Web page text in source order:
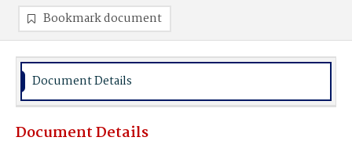
Bookmark document
Document Details
Document Details